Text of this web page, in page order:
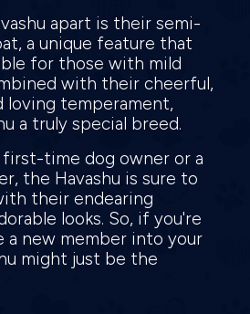
apart is their semi-
a unique feature that
for those with mild
with their cheerful,
loving temperament,
a truly special breed.
time dog owner or a
the Havashu is sure to
their endearing
looks. So, if you're
a new member into your
might just be the